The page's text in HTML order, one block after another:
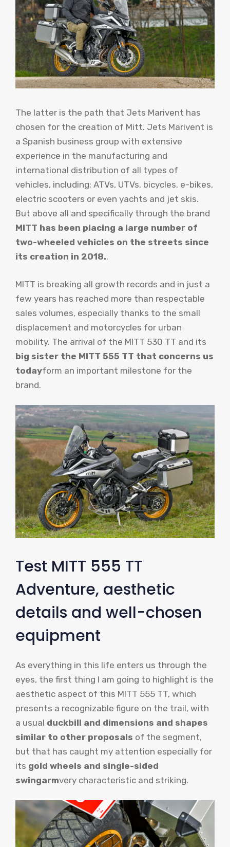
The latter is the path that Jets Marivent has
chosen for the creation of Mitt. Jets Marivent is
a Spanish business group with extensive
experience in the manufacturing and
international distribution of all types of
vehicles, including: ATVs, UTVs, bicycles, e-bikes,
electric scooters or even yachts and jet skis.
But above all and specifically through the brand
MITT has been placing a large number of
two-wheeled vehicles on the streets since
its creation in 2018..
MITT is breaking all growth records and in just a
few years has reached more than respectable
sales volumes, especially thanks to the small
displacement and motorcycles for urban
mobility. The arrival of the MITT 530 TT and its
big sister the MITT 555 TT that concerns us
todayform an important milestone for the
brand.
Test MITT 555 TT
Adventure, aesthetic
details and well-chosen
equipment
As everything in this life enters us through the
eyes, the first thing I am going to highlight is the
aesthetic aspect of this MITT 555 TT, which
presents a recognizable figure on the trail, with
a usual duckbill and dimensions and shapes
similar to other proposals of the segment,
but that has caught my attention especially for
its gold wheels and single-sided
swingarmvery characteristic and striking.